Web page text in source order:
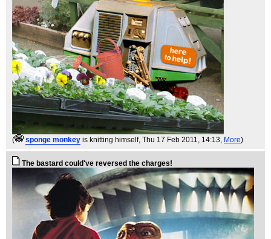
( sponge monkey is knitting himself, Thu 17 Feb 2011, 14:13, More)
The bastard could've reversed the charges!